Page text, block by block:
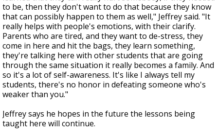
to be, then they don't want to do that because they know
that can possibly happen to them as well," Jeffrey said. "It
really helps with people's emotions, with their clarify.
Parents who are tired, and they want to de-stress, they
come in here and hit the bags, they learn something,
they're talking here with other students that are going
through the same situation it really becomes a family. And
so it's a lot of self-awareness. It's like I always tell my
students, there's no honor in defeating someone who's
weaker than you."
Jeffrey says he hopes in the future the lessons being
taught here will continue.